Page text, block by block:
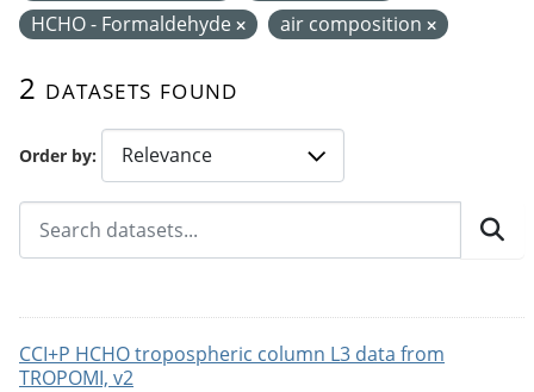
Order by
2 datasets found
HCHO - Formaldehyde
air composition
CCI+P HCHO tropospheric column L3 data from
TROPOMI, v2